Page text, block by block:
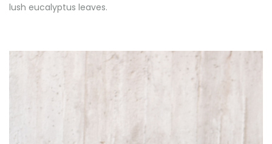
lush eucalyptus leaves.